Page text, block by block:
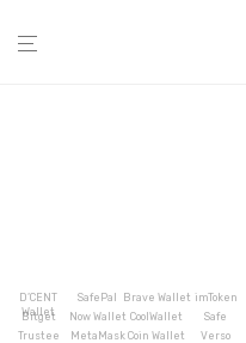
D’CENT
Wallet
SafePal Brave Wallet imToken
Bitget
Now Wallet CoolWallet
Safe
Trustee
MetaMask Coin Wallet
Verso